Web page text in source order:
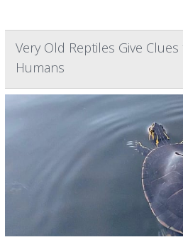
Very Old Reptiles Give
Humans